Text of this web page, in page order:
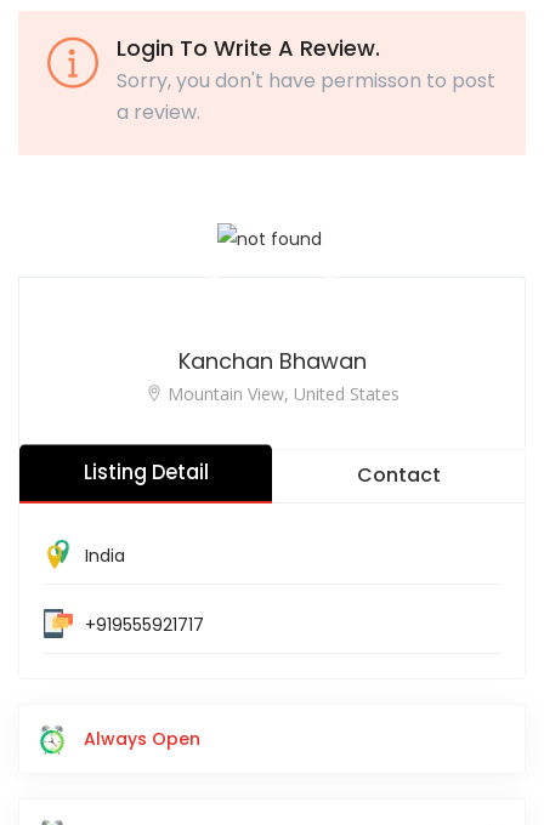
Login To Write A Review.
Sorry, you don't have permisson to post
a review.
Kanchan Bhawan
Mountain View, United States
Listing Detail Contact
India
+919555921717
Always Open